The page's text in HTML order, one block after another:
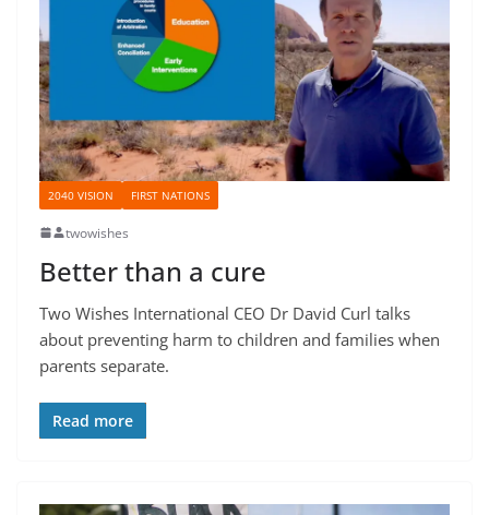
2040 VISION FIRST NATIONS
twowishes
Better than a cure
Two Wishes International CEO Dr David Curl talks
about preventing harm to children and families when
parents separate.
Read more